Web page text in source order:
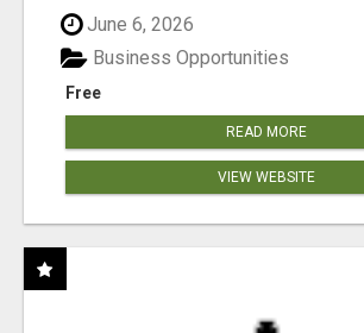
June 6, 2026
Free
Business Opportunities
READ MORE
VIEW WEBSITE